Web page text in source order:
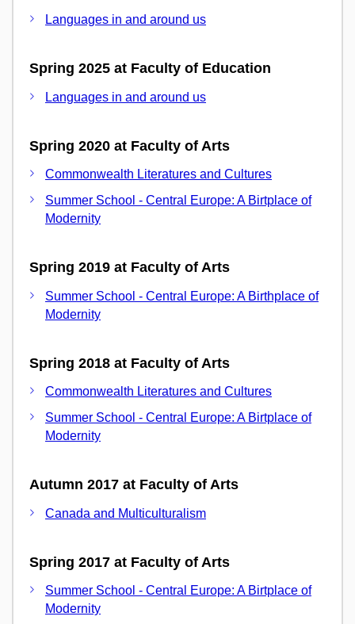
Languages in and around us
Spring 2025 at Faculty of Education
Languages in and around us
Spring 2020 at Faculty of Arts
Commonwealth Literatures and Cultures
Summer School - Central Europe: A Birtplace of
Modernity
Spring 2019 at Faculty of Arts
Summer School - Central Europe: A Birthplace of
Modernity
Spring 2018 at Faculty of Arts
Commonwealth Literatures and Cultures
Summer School - Central Europe: A Birtplace of
Modernity
Autumn 2017 at Faculty of Arts
Canada and Multiculturalism
Spring 2017 at Faculty of Arts
Summer School - Central Europe: A Birtplace of
Modernity